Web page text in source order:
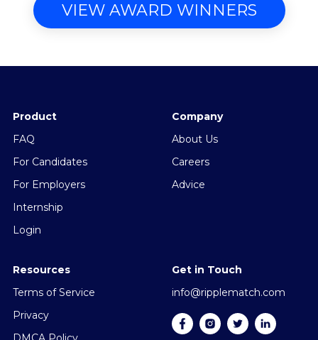
VIEW AWARD WINNERS
Product
FAQ
For Candidates
For Employers
Internship
Login
Company
About Us
Careers
Advice
Resources
Terms of Service
Privacy
Get in Touch
info@ripplematch.com